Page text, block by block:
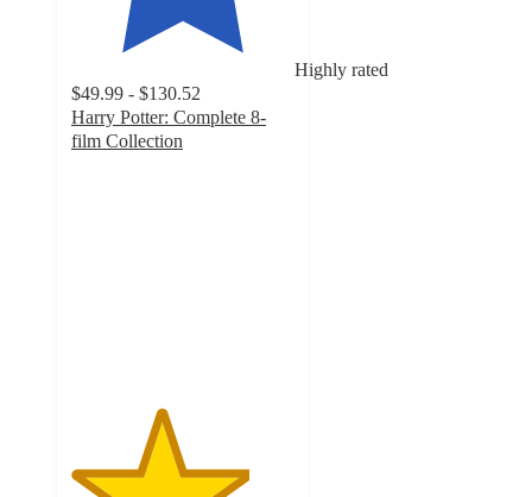
Highly rated
$49.99 - $130.52
Harry Potter: Complete 8-
film Collection